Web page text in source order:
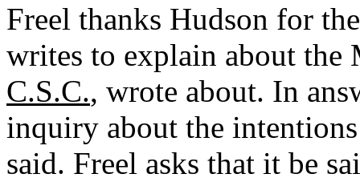
Freel thanks Hudson for
writes to explain about the
C.S.C., wrote about. In
inquiry about the
said. Freel asks that it be